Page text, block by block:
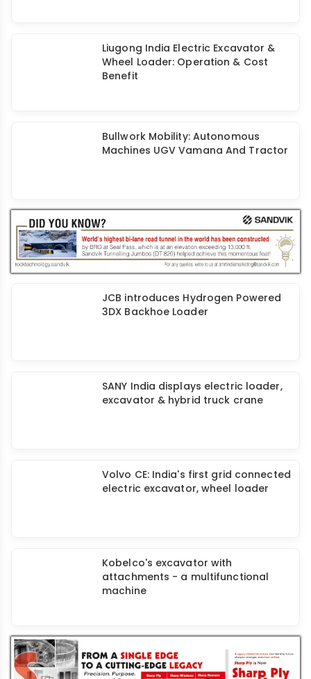
Liugong India Electric Excavator &
Wheel Loader: Operation & Cost
Benefit
Bullwork Mobility: Autonomous
Machines UGV Vamana And Tractor
JCB introduces Hydrogen Powered
3DX Backhoe Loader
SANY India displays electric loader,
excavator & hybrid truck crane
Volvo CE: India's first grid connected
electric excavator, wheel loader
Kobelco's excavator with
attachments - a multifunctional
machine